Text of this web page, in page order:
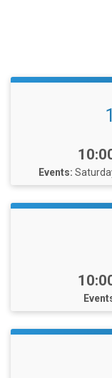
Events: